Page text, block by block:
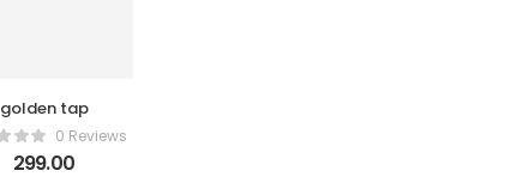
golden tap
0 Reviews
299.00